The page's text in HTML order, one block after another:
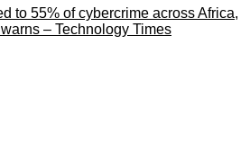
to 55% of cybercrime across Africa,
warns – Technology Times